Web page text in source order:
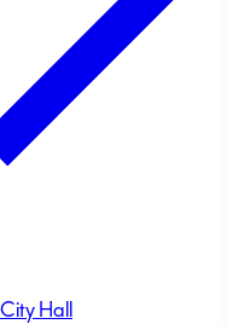
City Hall